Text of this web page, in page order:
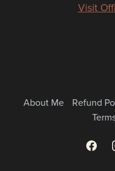
Visit
About Me Refund